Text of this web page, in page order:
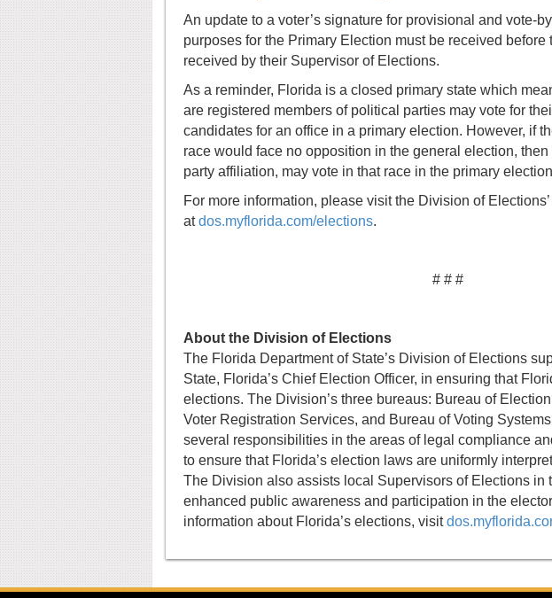
An update to a voter’s signature for provisional and vote-
purposes for the Primary Election must be received before
received by their Supervisor of Elections.
As a reminder, Florida is a closed primary state which
are registered members of political parties may vote for
candidates for an office in a primary election. However, if
race would face no opposition in the general election,
party affiliation, may vote in that race in the primary
For more information, please visit the Division of
atdos.myflorida.com/elections.
# # #
About the Division of Elections
The Florida Department of State’s Division of Elections
State, Florida’s Chief Election Officer, in ensuring that
elections. The Division’s three bureaus: Bureau of
Voter Registration Services, and Bureau of Voting
several responsibilities in the areas of legal compliance
to ensure that Florida’s election laws are uniformly
The Division also assists local Supervisors of Elections in
enhanced public awareness and participation in the
information about Florida’s elections, visit